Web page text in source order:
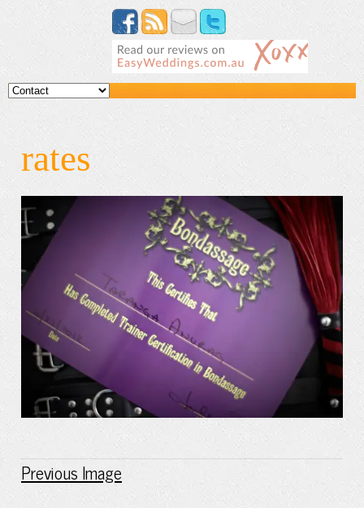
rates
Previous Image